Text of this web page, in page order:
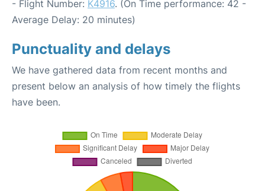
- Flight Number: K4916. (On Time performance: 42 -
Average Delay: 20 minutes)
Punctuality and delays
We have gathered data from recent months and
present below an analysis of how timely the flights
have been.